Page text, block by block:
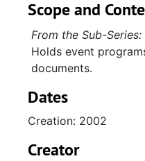
Scope and
From the Sub-Series:
Holds event
documents.
Dates
Creation: 2002
Creator